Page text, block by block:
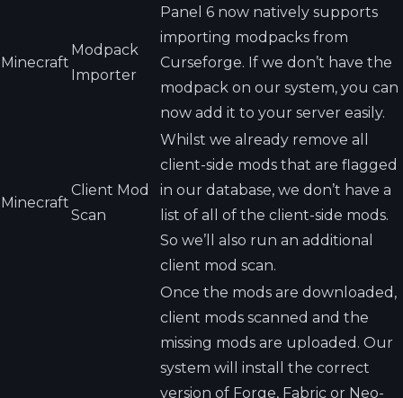
Minecraft
Modpack
Importer
Panel 6 now natively supports
importing modpacks from
Curseforge. If we don’t have the
modpack on our system, you can
now add it to your server easily.
Minecraft
Client Mod
Scan
Whilst we already remove all
client-side mods that are flagged
in our database, we don’t have a
list of all of the client-side mods.
So we’ll also run an additional
client mod scan.
Once the mods are downloaded,
client mods scanned and the
missing mods are uploaded. Our
system will install the correct
version of Forge, Fabric or Neo-